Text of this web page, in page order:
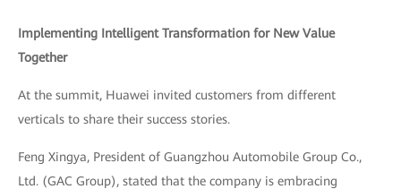
Implementing Intelligent Transformation for New Value
Together
At the summit, Huawei invited customers from different
verticals to share their success stories.
Feng Xingya, President of Guangzhou Automobile Group Co.,
Ltd. (GAC Group), stated that the company is embracing